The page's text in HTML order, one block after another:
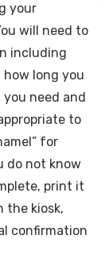
your
will need to
including
long you
need and
to
for
do not know
print it
the kiosk,
confirmation